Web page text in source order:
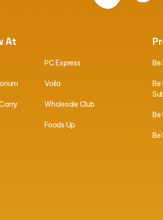
At
PC Express
Voila
Wholesale Club
Foods Up
Be
Be
Be
Be